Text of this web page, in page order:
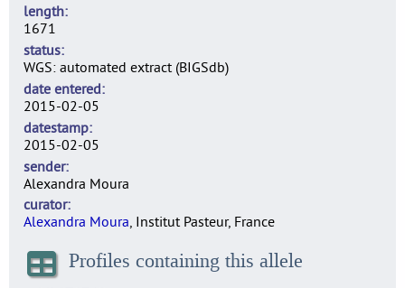
length
1671
status
WGS: automated extract (BIGSdb)
date entered
2015-02-05
datestamp
2015-02-05
sender
Alexandra Moura
curator
Alexandra Moura, Institut Pasteur, France
Profiles containing this allele